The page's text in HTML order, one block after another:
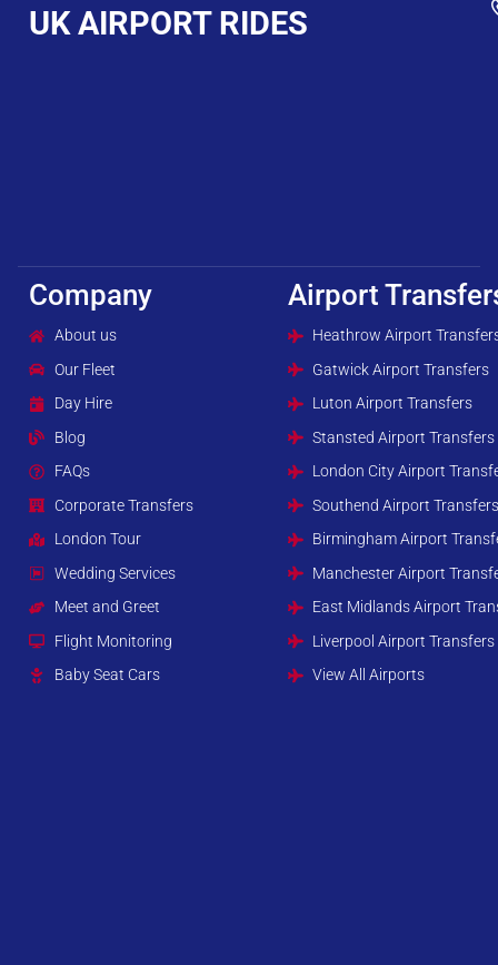
UK AIRPORT RIDES
Company
About us
Our Fleet
Day Hire
Blog
FAQs
Corporate Transfers
London Tour
Wedding Services
Meet and Greet
Flight Monitoring
Baby Seat Cars
Airport
Heathrow Airport
Gatwick Airport Transfers
Luton Airport Transfers
Stansted Airport Transfers
London City Airport
Southend Airport
Birmingham Airport
Manchester Airport
East Midlands Airport
Liverpool Airport Transfers
View All Airports